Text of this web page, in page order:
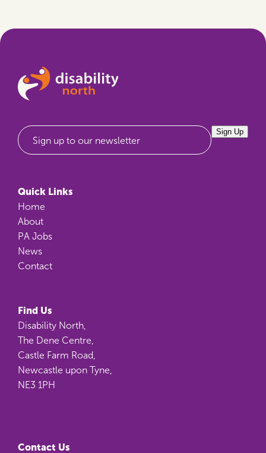
Sign up to our newsletter
Sign Up
Quick Links
Home
About
PA Jobs
News
Contact
Find Us
Disability North,
The Dene Centre,
Castle Farm Road,
Newcastle upon Tyne,
NE3 1PH
Contact Us